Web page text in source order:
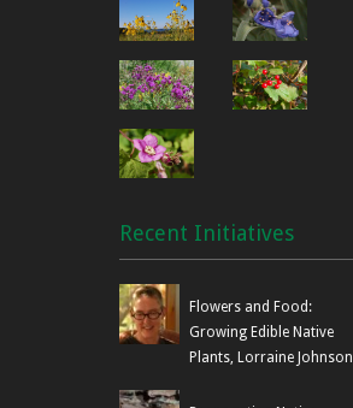
Recent Initiatives
Flowers and Food:
Growing Edible Native
Plants, Lorraine Johnson